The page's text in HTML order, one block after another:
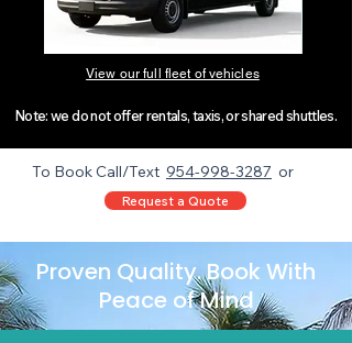
View our full fleet of vehicles
Note: we do not offer rentals, taxis, or shared shuttles.​​​​
To Book Call/Text 954-998-3287 or
Request a Quote
Proven Quality. Book With
Peace of Mind